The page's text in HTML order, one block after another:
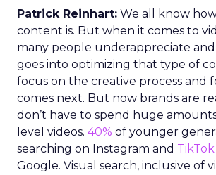
Patrick Reinhart: We all know
content is. But when it comes to
many people underappreciate
goes into optimizing that type of
focus on the creative process and
comes next. But now brands are
don’t have to spend huge
level videos. 40% of younger
searching on Instagram and TikTok
Google. Visual search, inclusive of